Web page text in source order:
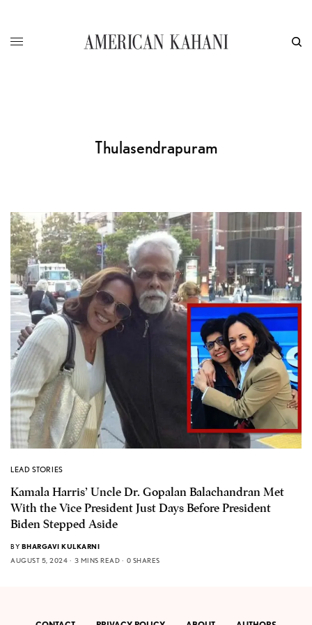
Thulasendrapuram
LEAD STORIES
Kamala Harris’ Uncle Dr. Gopalan Balachandran Met
With the Vice President Just Days Before President
Biden Stepped Aside
BY BHARGAVI KULKARNI
AUGUST 5, 2024
3 MINS READ 0 SHARES